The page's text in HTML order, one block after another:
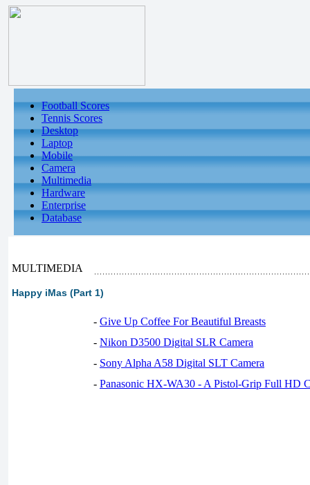
Football Scores
Tennis Scores
Desktop
Laptop
Mobile
Camera
Multimedia
Hardware
Enterprise
Database
MULTIMEDIA
Happy iMas (Part 1)
- Give Up Coffee For Beautiful Breasts
- Nikon D3500 Digital SLR Camera
- Sony Alpha A58 Digital SLT Camera
- Panasonic HX-WA30 - A Pistol-Grip Full HD